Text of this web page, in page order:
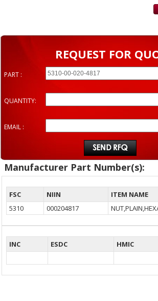
REQUEST FOR
PART :
QUANTITY:
EMAIL :
Manufacturer Part Number(s):
FSC NIIN
ITEM NAME
5310
000204817
INC ESDC HMIC